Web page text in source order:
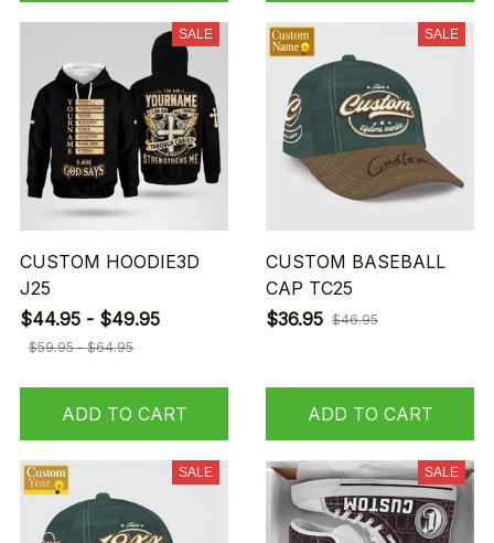
SALE
CUSTOM HOODIE3D
J25
$44.95 - $49.95
$59.95 - $64.95
ADD TO CART
SALE
CUSTOM BASEBALL
CAP TC25
$36.95 $46.95
ADD TO CART
SALE SALE